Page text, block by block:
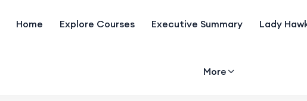
Home Explore Courses Executive Summary Lady
More